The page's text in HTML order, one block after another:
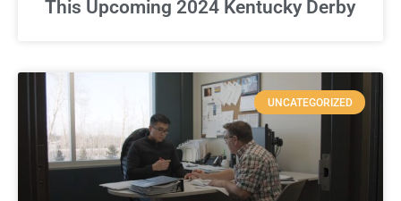
This Upcoming 2024 Kentucky Derby
UNCATEGORIZED